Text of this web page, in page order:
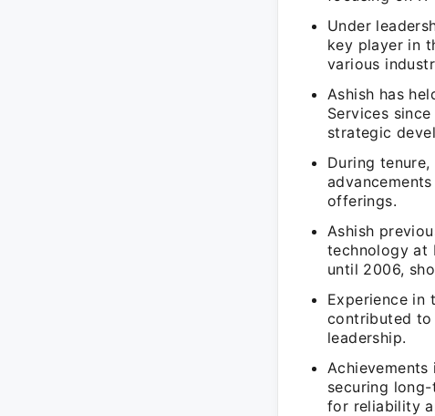
Under
key player in
various
Ashish has
Services
strategic
During
offerings.
Ashish
technology at
until 2006,
Experience in
contributed to
leadership.
securing
for reliability